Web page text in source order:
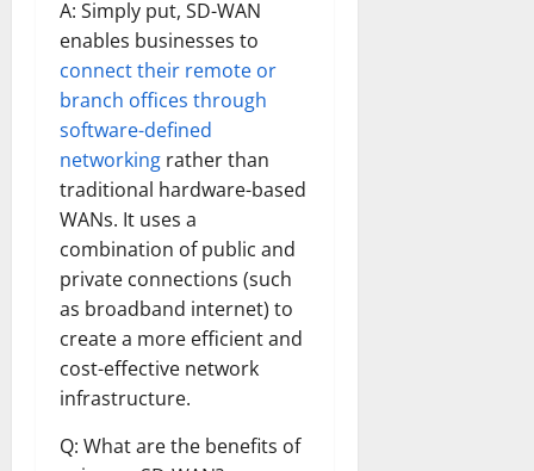
A: Simply put, SD-WAN
enables businesses to
connect their remote or
branch offices through
software-defined
networking rather than
traditional hardware-based
WANs. It uses a
combination of public and
private connections (such
as broadband internet) to
create a more efficient and
cost-effective network
infrastructure.
Q: What are the benefits of